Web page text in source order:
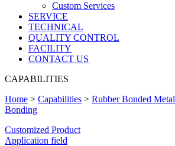
Custom Services
SERVICE
TECHNICAL
QUALITY CONTROL
FACILITY
CONTACT US
CAPABILITIES
Home > Capabilities > Rubber Bonded Metal
Bonding
Customized Product
Application field